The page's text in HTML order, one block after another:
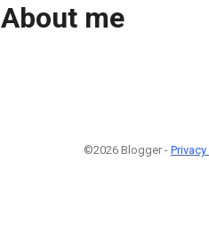
About me
©2026 Blogger -